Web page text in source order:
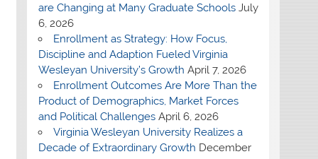
are Changing at Many Graduate Schools July
6, 2026
Enrollment as Strategy: How Focus,
Discipline and Adaption Fueled Virginia
Wesleyan University’s Growth April 7, 2026
Enrollment Outcomes Are More Than the
Product of Demographics, Market Forces
and Political Challenges April 6, 2026
Virginia Wesleyan University Realizes a
Decade of Extraordinary Growth December